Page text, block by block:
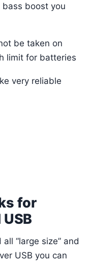
boost you
be taken on
limit for batteries
very reliable
for
“large size” and
USB you can